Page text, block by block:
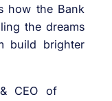
how the Bank
the dreams
build brighter
CEO of